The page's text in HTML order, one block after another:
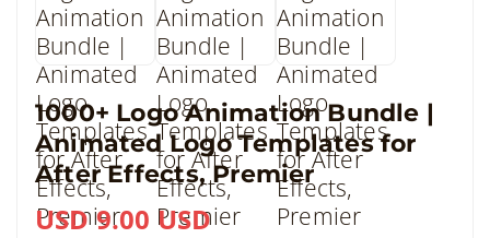
1000+ Logo Animation Bundle |
Animated Logo Templates for
After Effects, Premier
USD 9.00 USD